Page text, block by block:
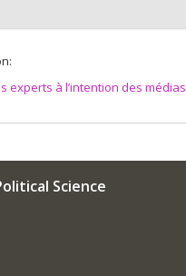
experts à l’intention des médias
Science